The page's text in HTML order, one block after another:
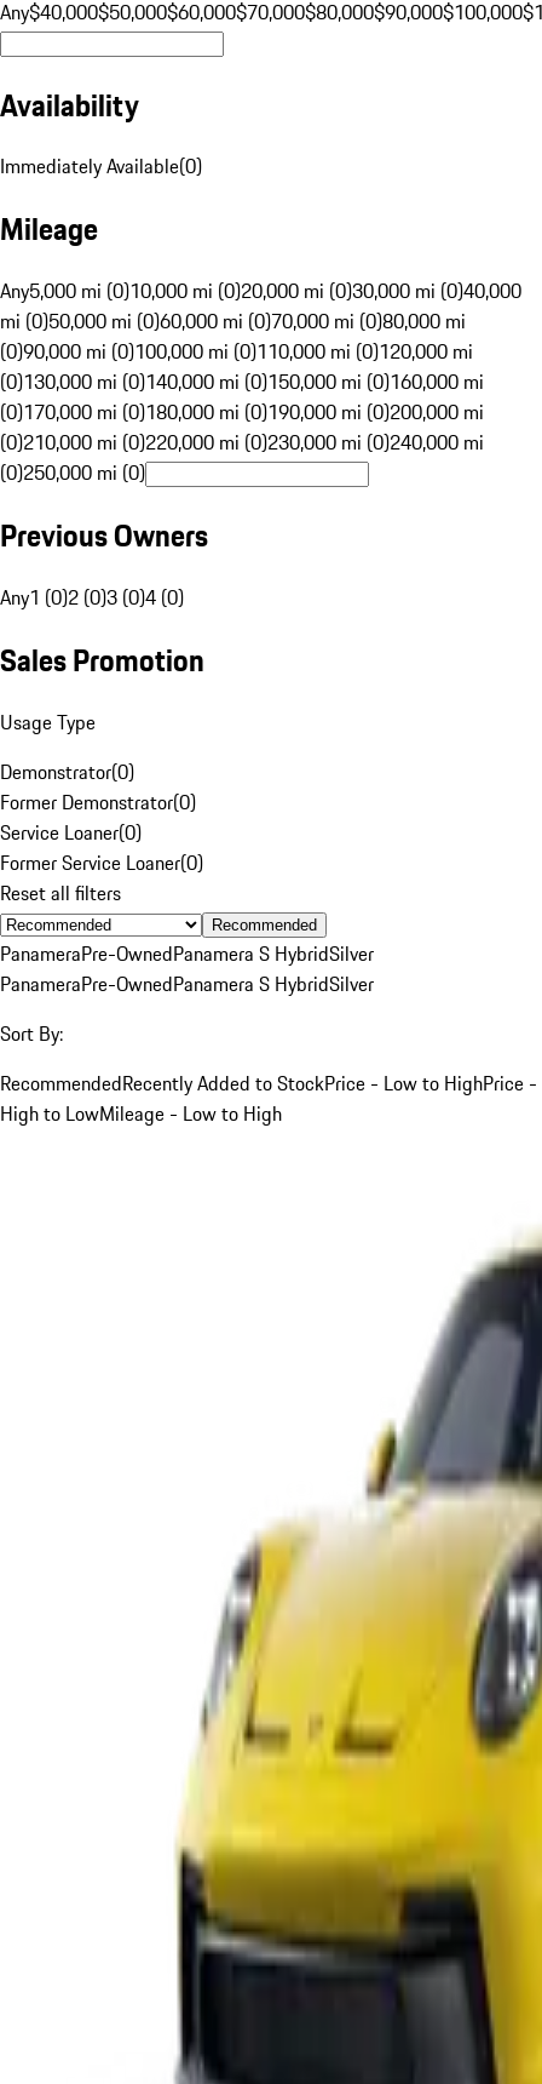
Any$40,000$50,000$60,000$70,000$80,000$90,000$100,000
Availability
Immediately Available(0)
Mileage
Any5,000 mi (0)10,000 mi (0)20,000 mi (0)30,000 mi (0)40,000
mi (0)50,000 mi (0)60,000 mi (0)70,000 mi (0)80,000 mi
(0)90,000 mi (0)100,000 mi (0)110,000 mi (0)120,000 mi
(0)130,000 mi (0)140,000 mi (0)150,000 mi (0)160,000 mi
(0)170,000 mi (0)180,000 mi (0)190,000 mi (0)200,000 mi
(0)210,000 mi (0)220,000 mi (0)230,000 mi (0)240,000 mi
(0)250,000 mi (0)
Previous Owners
Any1 (0)2 (0)3 (0)4 (0)
Sales Promotion
Usage Type
Demonstrator(0)
Former Demonstrator(0)
Service Loaner(0)
Former Service Loaner(0)
Reset all filters
Recommended
PanameraPre-OwnedPanamera S HybridSilver
PanameraPre-OwnedPanamera S HybridSilver
Sort By:
RecommendedRecently Added to StockPrice - Low to HighPrice -
High to LowMileage - Low to High